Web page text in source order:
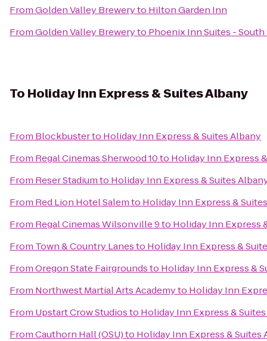
FromGolden Valley Breweryto Hilton Garden Inn
FromGolden Valley Breweryto Phoenix Inn Suites - South
To Holiday Inn Express & Suites Albany
From Blockbusterto Holiday Inn Express & Suites Albany
From Regal Cinemas Sherwood 10to Holiday Inn Express
From Reser Stadiumto Holiday Inn Express & Suites
From Red Lion Hotel Salemto Holiday Inn Express &
From Regal Cinemas Wilsonville 9to Holiday Inn Express
From Town & Country Lanesto Holiday Inn Express &
FromOregon State Fairgroundsto Holiday Inn Express &
From Northwest Martial Arts Academyto Holiday Inn
From Upstart Crow Studiosto Holiday Inn Express &
FromCauthorn Hall (OSU)to Holiday Inn Express & Suites